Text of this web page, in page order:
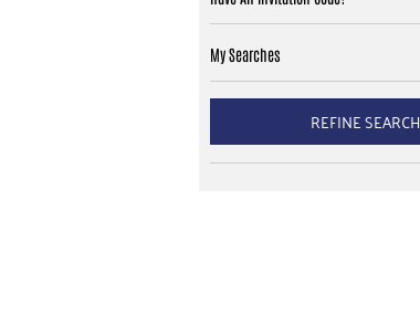
My Searches
REFINE SEARCH